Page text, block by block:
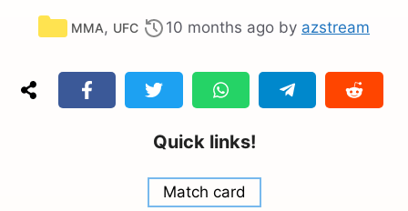
Categories
MMA, UFC 10 months ago by azstream
Quick links!
Match card